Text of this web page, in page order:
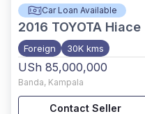
Car Loan Available
2016 TOYOTA Hiace
Foreign 30K kms
USh 85,000,000
Banda, Kampala
Contact Seller